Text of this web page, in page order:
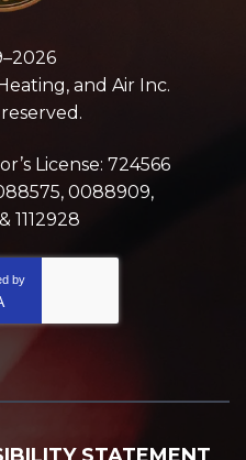
and Air Inc.
License: 724566
0088909,
1112928
by